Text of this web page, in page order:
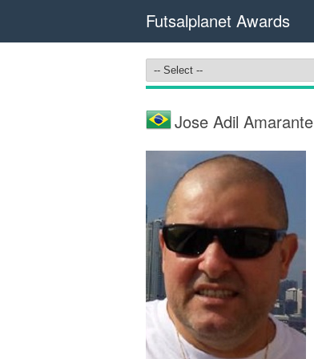
Futsalplanet Awards
Jose Adil Amarante